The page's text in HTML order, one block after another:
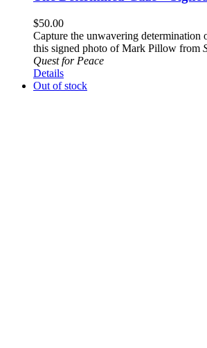
$50.00
Capture the unwavering determination
this signed photo of Mark Pillow from
Quest for Peace
Details
Out of stock